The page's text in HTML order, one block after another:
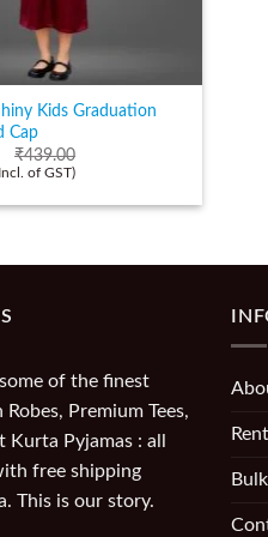
Kids Graduation
Cap
₹439.00
of GST)
of the finest
Premium Tees,
Kurta Pyjamas : all
free shipping
This is our story.